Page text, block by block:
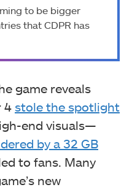
to be bigger
that CDPR has
game reveals
4 stole the spotlight
end visuals—
by a 32 GB
to fans. Many
new